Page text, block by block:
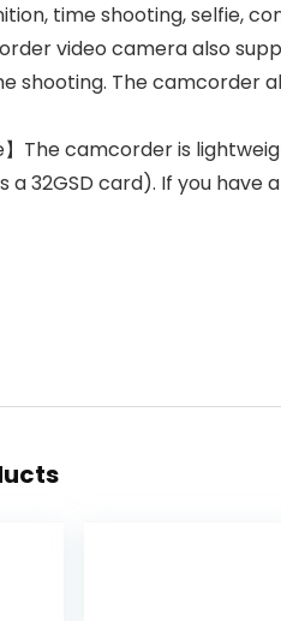
time shooting, selfie,
video camera also
shooting. The camcorder
】The camcorder is
32GSD card). If you have